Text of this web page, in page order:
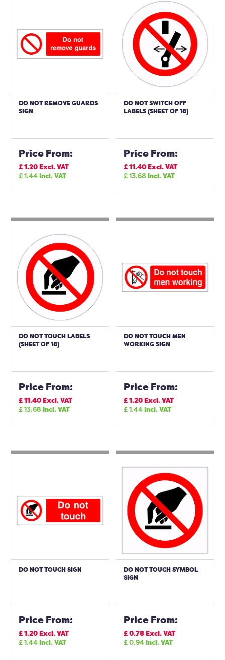
DO NOT REMOVE GUARDS
SIGN
Price From:
£1.20Excl. VAT
£1.44Incl. VAT
DO NOT SWITCH OFF
LABELS (SHEET OF 18)
Price From:
£11.40Excl. VAT
£13.68 Incl. VAT
DO NOT TOUCH LABELS
(SHEET OF 18)
Price From:
£11.40Excl. VAT
£13.68 Incl. VAT
DO NOT TOUCH MEN
WORKING SIGN
Price From:
£1.20Excl. VAT
£1.44Incl. VAT
DO NOT TOUCH SIGN
Price From:
£1.20Excl. VAT
£1.44Incl. VAT
DO NOT TOUCH SYMBOL
SIGN
Price From:
£0.78Excl. VAT
£0.94Incl. VAT